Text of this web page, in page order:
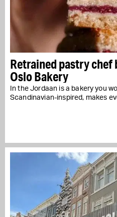
Retrained pastry chef
Oslo Bakery
In the Jordaan is a bakery you
Scandinavian-inspired, makes